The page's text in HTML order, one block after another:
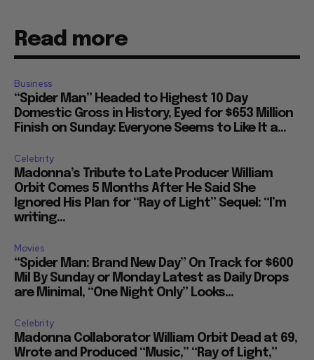
Read more
Business
“Spider Man” Headed to Highest 10 Day
Domestic Gross in History, Eyed for $653 Million
Finish on Sunday: Everyone Seems to Like It a...
Celebrity
Madonna’s Tribute to Late Producer William
Orbit Comes 5 Months After He Said She
Ignored His Plan for “Ray of Light” Sequel: “I’m
writing...
Movies
“Spider Man: Brand New Day” On Track for $600
Mil By Sunday or Monday Latest as Daily Drops
are Minimal, “One Night Only” Looks...
Celebrity
Madonna Collaborator William Orbit Dead at 69,
Wrote and Produced “Music,” “Ray of Light,”